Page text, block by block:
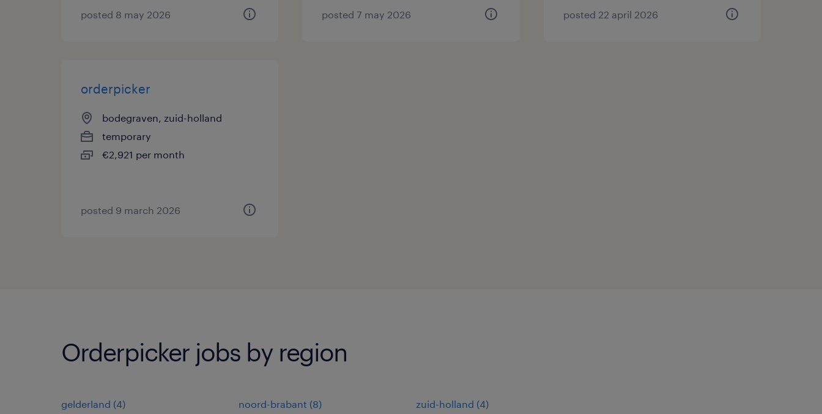
posted 8 may 2026 posted 7 may 2026 posted 22 april 2026
orderpicker
bodegraven, zuid-holland
temporary
€2,921 per month
posted 9 march 2026
Orderpicker jobs by region
gelderland (4)
noord-brabant (8)
zuid-holland (4)